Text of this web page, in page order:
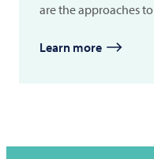
are the approaches
Learn more